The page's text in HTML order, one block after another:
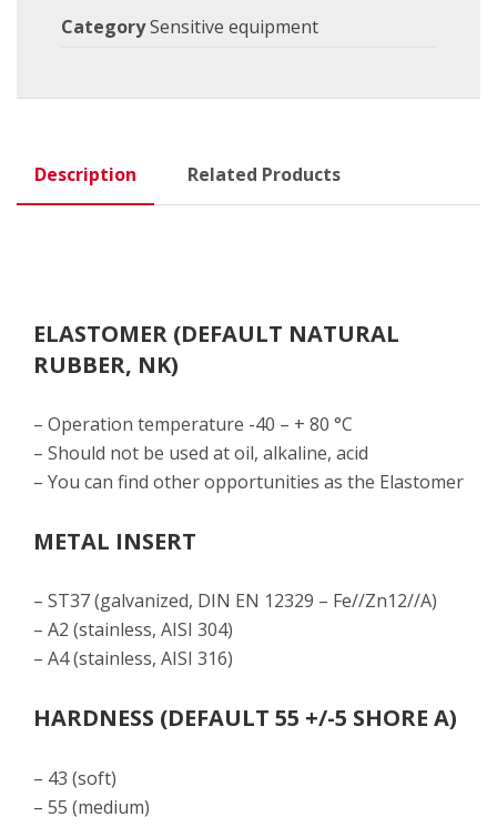
CategorySensitive equipment
Description Related Products
ELASTOMER (DEFAULT NATURAL
RUBBER, NK)
– Operation temperature -40 – + 80 °C
– Should not be used at oil, alkaline, acid
– You can find other opportunities as the Elastomer
METAL INSERT
– ST37 (galvanized, DIN EN 12329 – Fe//Zn12//A)
– A2 (stainless, AISI 304)
– A4 (stainless, AISI 316)
HARDNESS (DEFAULT 55 +/-5 SHORE A)
– 43 (soft)
– 55 (medium)